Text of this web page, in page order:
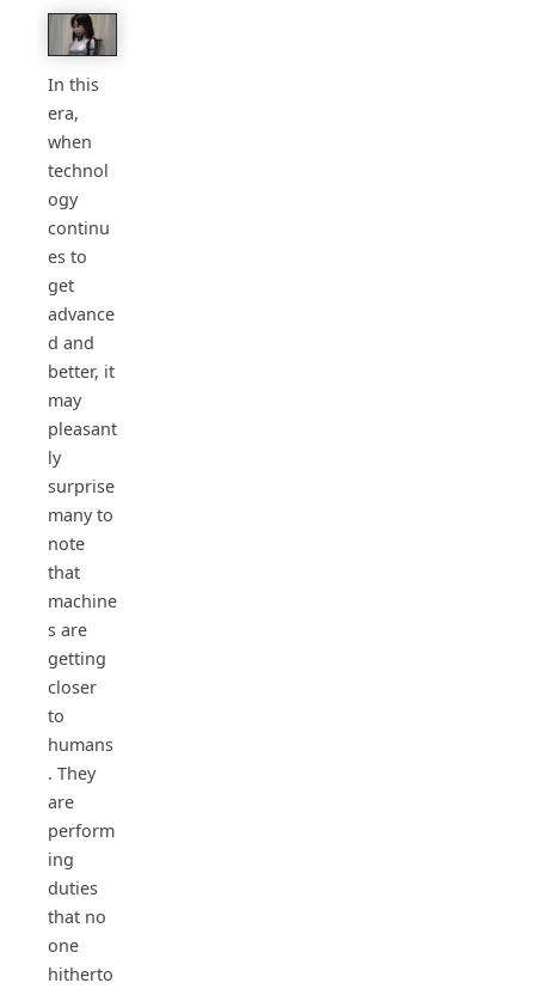
In this
era,
when
technol
ogy
continu
es to
get
advance
d and
better, it
may
pleasant
ly
surprise
many to
note
that
machine
s are
getting
closer
to
humans
. They
are
perform
ing
duties
that no
one
hitherto